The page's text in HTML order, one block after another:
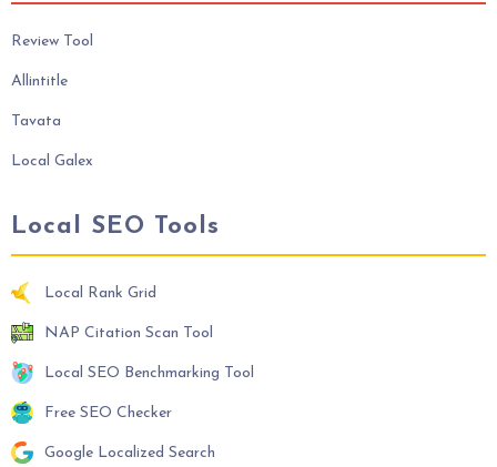
Review Tool
Allintitle
Tavata
Local Galex
Local SEO Tools
Local Rank Grid
NAP Citation Scan Tool
Local SEO Benchmarking Tool
Free SEO Checker
Google Localized Search